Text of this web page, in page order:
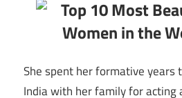
She spent her formative years
India with her family for acting